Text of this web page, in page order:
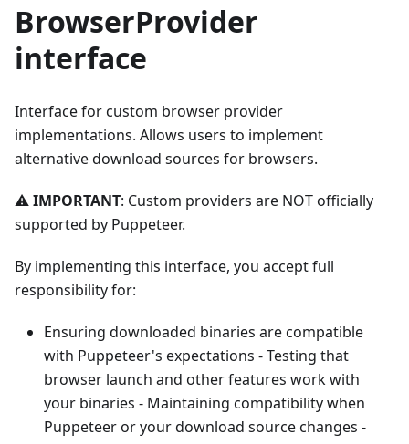
BrowserProvider
interface
Interface for custom browser provider
implementations. Allows users to implement
alternative download sources for browsers.
⚠️IMPORTANT: Custom providers are NOT officially
supported by Puppeteer.
By implementing this interface, you accept full
responsibility for:
Ensuring downloaded binaries are compatible
with Puppeteer's expectations - Testing that
browser launch and other features work with
your binaries - Maintaining compatibility when
Puppeteer or your download source changes -